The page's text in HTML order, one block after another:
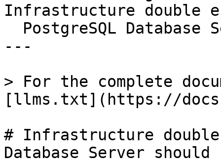
Infrastructure double
---
> For the complete
[llms.txt](https://
# Infrastructure double
Database Server should